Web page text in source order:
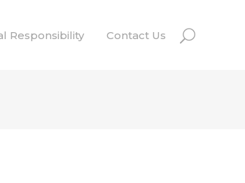
Responsibility Contact Us